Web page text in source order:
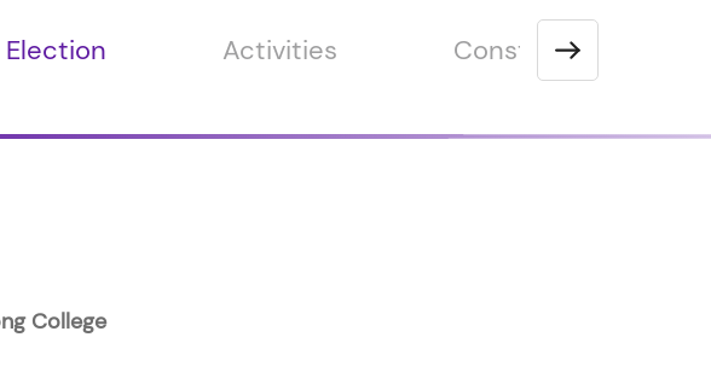
Activities Constitution
College